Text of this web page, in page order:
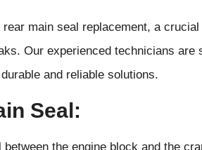
main seal replacement, a
Our experienced technicians are
and reliable solutions.
Seal:
the engine block and the